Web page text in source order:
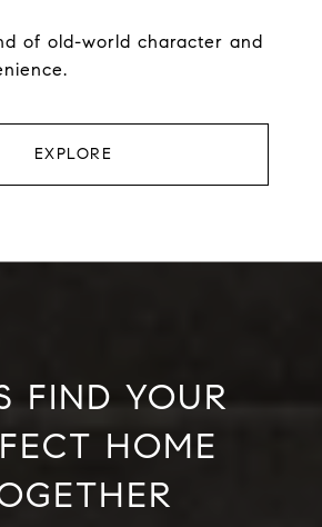
of old-world character and
EXPLORE
FIND YOUR
HOME